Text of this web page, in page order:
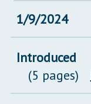
1/9/2024
Introduced
(5 pages)